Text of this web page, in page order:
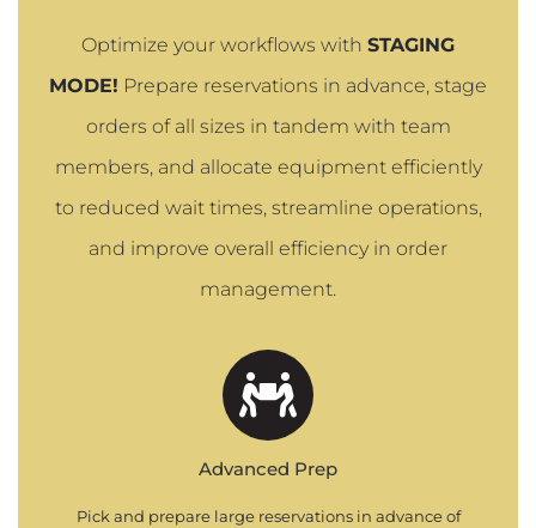
Optimize your workflows with STAGING
MODE! Prepare reservations in advance, stage
orders of all sizes in tandem with team
members, and allocate equipment efficiently
to reduced wait times, streamline operations,
and improve overall efficiency in order
management.
Advanced Prep
Pick and prepare large reservations in advance of